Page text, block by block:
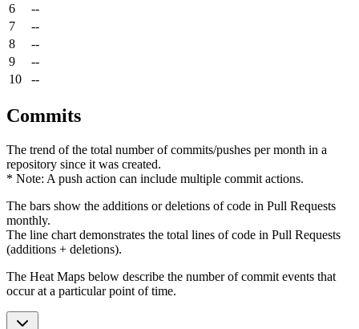
6
--
7
--
8
--
9
--
10
--
Commits
The trend of the total number of commits/pushes per month in a
repository since it was created.
* Note: A push action can include multiple commit actions.
The bars show the additions or deletions of code in Pull Requests
monthly.
The line chart demonstrates the total lines of code in Pull Requests
(additions + deletions).
The Heat Maps below describe the number of commit events that
occur at a particular point of time.